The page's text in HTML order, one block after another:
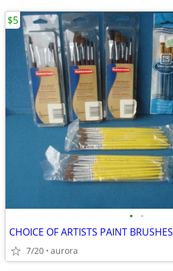
• •
CHOICE OF ARTISTS PAINT BRUSHES
7/20 aurora
$5